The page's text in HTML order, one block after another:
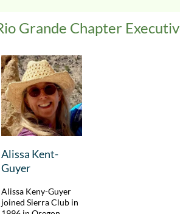
Grande Chapter
Alissa Kent-
Guyer
Alissa Keny-Guyer
joined Sierra Club in